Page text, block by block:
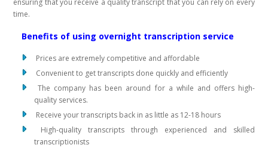
ensuring that you receive a quality transcript that you can rely on every
time.
Benefits of using overnight transcription service
Prices are extremely competitive and affordable
Convenient to get transcripts done quickly and efficiently
The company has been around for a while and offers high-
quality services.
Receive your transcripts back in as little as 12-18 hours
High-quality transcripts through experienced and skilled
transcriptionists